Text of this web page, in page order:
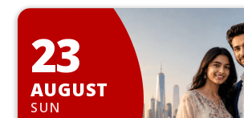
23
AUGUST
SUN